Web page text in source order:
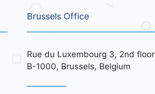
Brussels Office
Rue du Luxembourg 3, 2nd floor
B-1000, Brussels, Belgium